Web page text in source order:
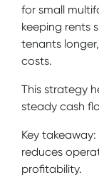
for small
keeping rents
tenants
costs.
This strategy
steady cash
Key
reduces
profitability.